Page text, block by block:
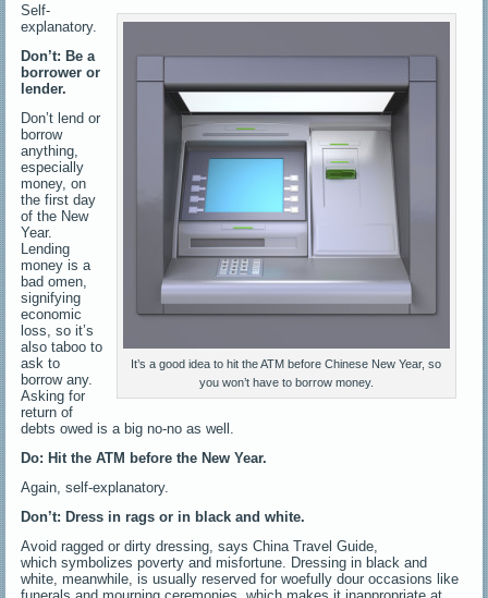
It’s a good idea to hit the ATM before Chinese New Year, so
you won’t have to borrow money.
Self-
explanatory.
Don’t: Be a
borrower or
lender.
Don’t lend or
borrow
anything,
especially
money, on
the first day
of the New
Year.
Lending
money is a
bad omen,
signifying
economic
loss, so it’s
also taboo to
ask to
borrow any.
Asking for
return of
debts owed is a big no-no as well.
Do: Hit the ATM before the New Year.
Again, self-explanatory.
Don’t: Dress in rags or in black and white.
Avoid ragged or dirty dressing, says China Travel Guide,
which symbolizes poverty and misfortune. Dressing in black and
white, meanwhile, is usually reserved for woefully dour occasions like